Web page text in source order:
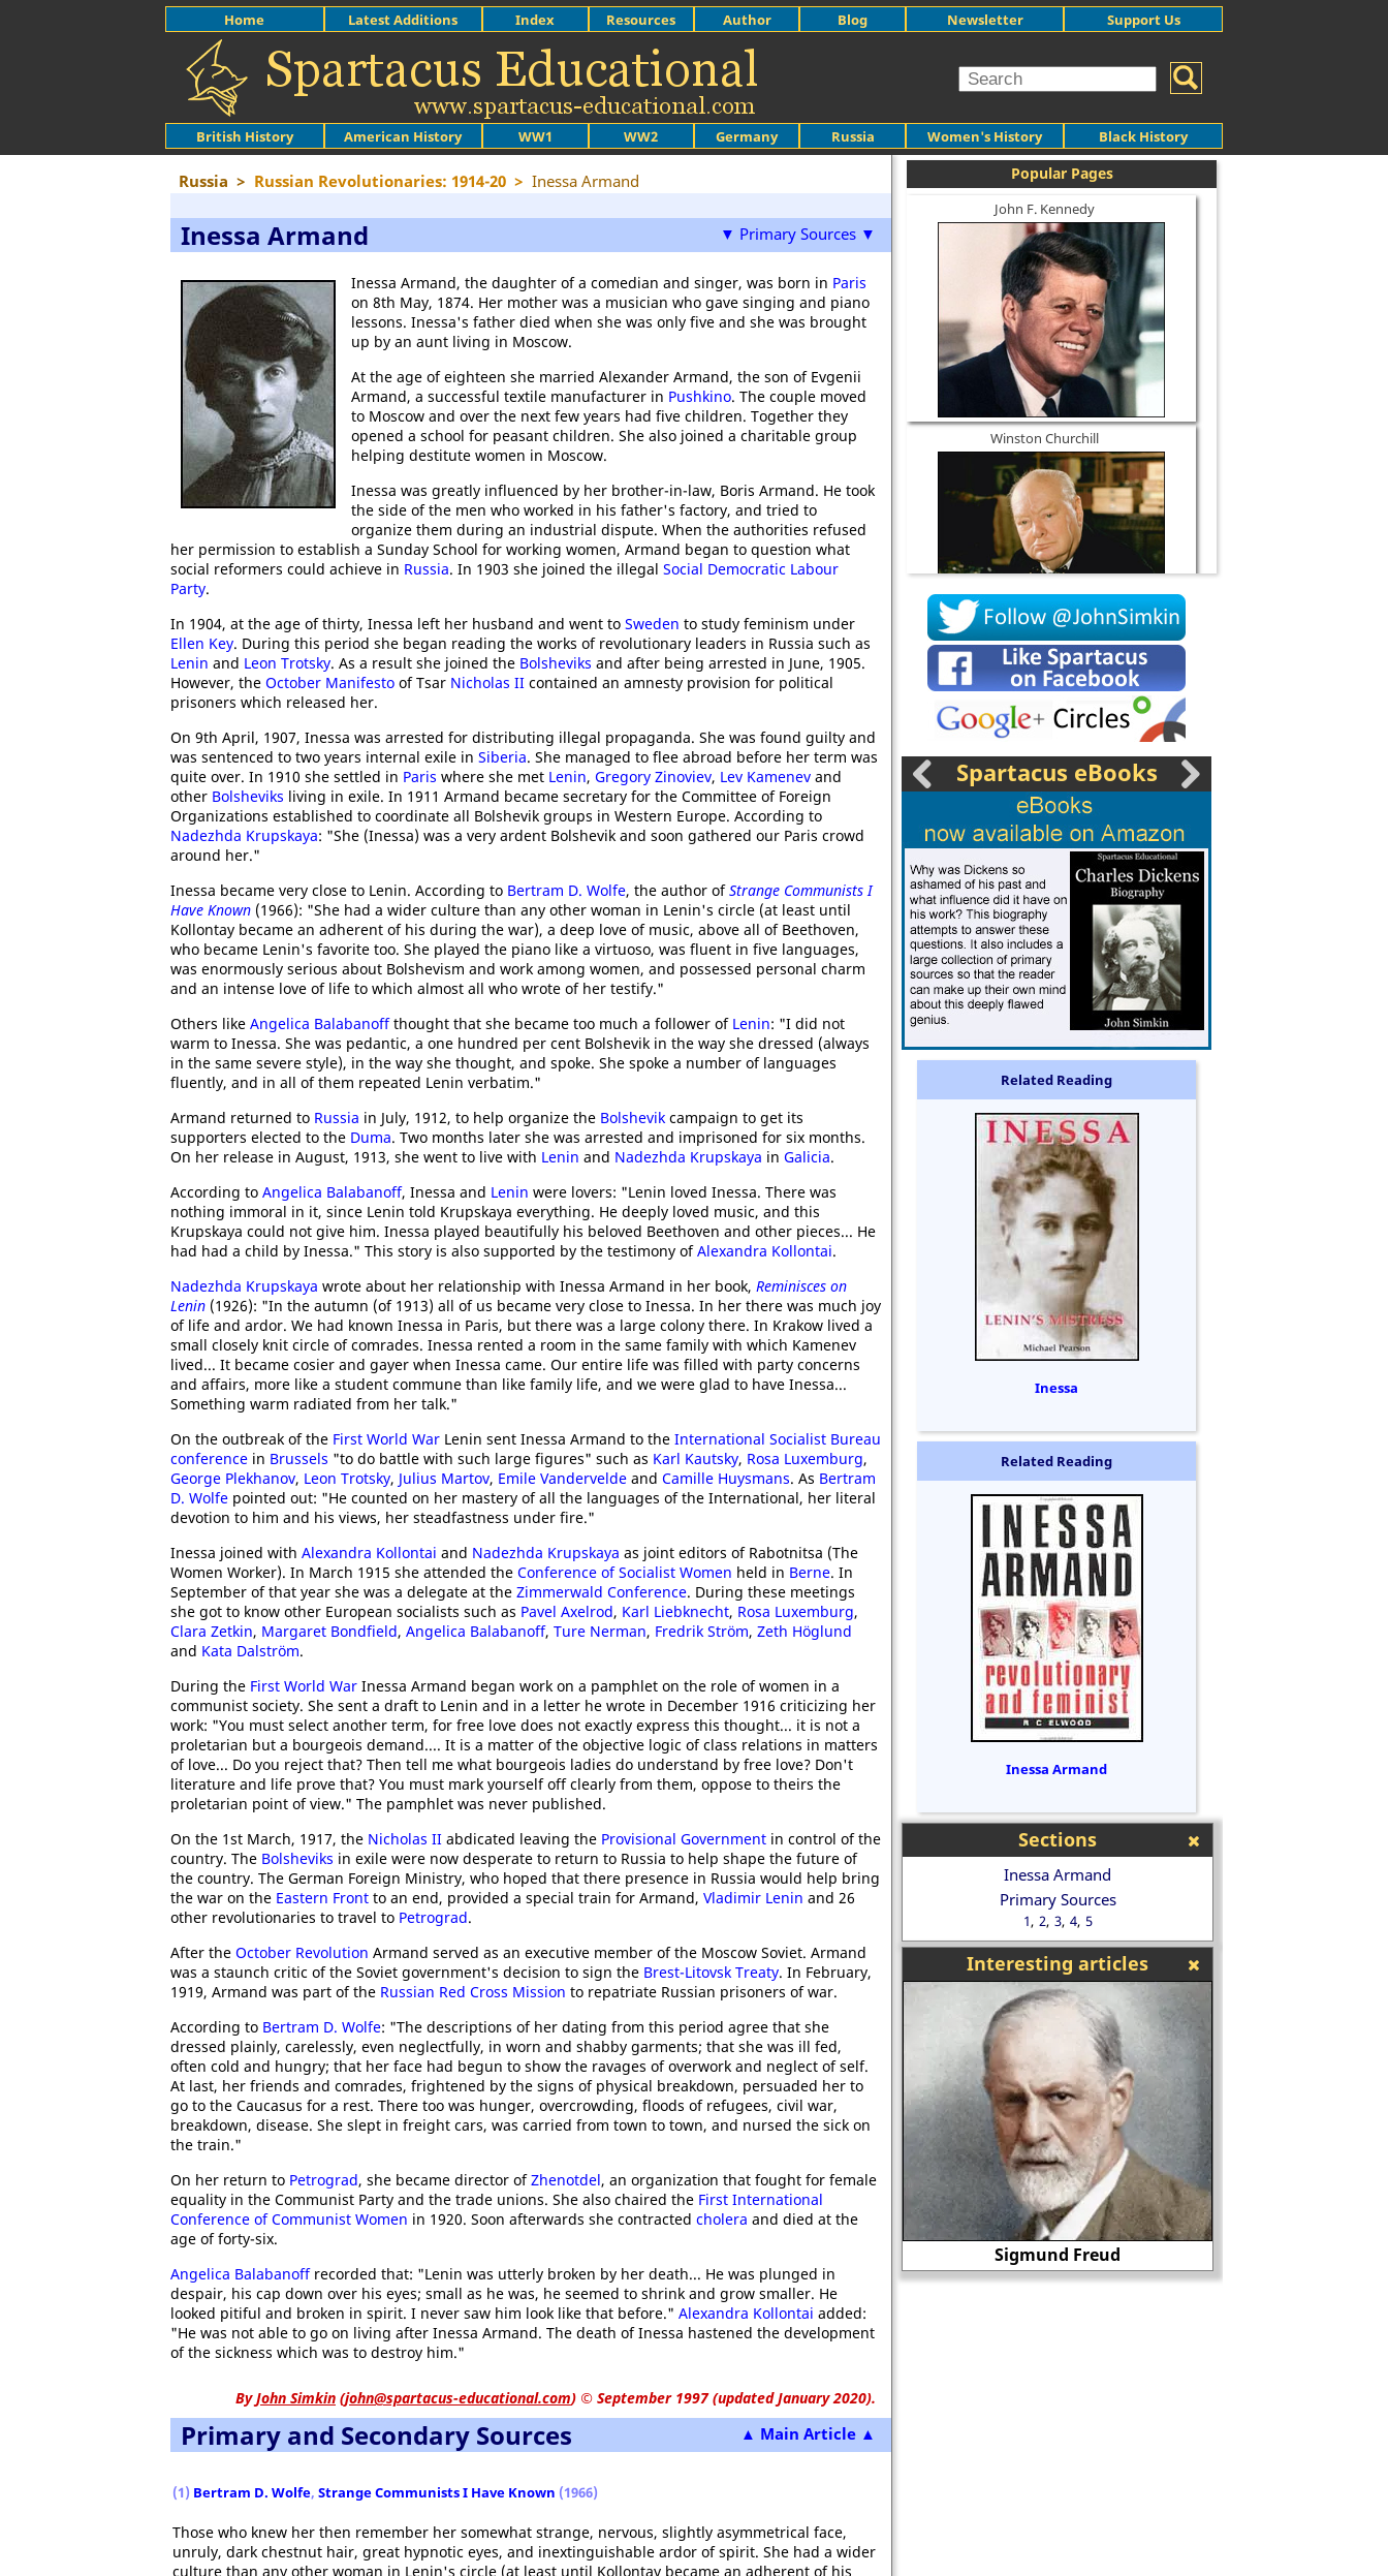
British History American History WW1 WW2 Germany Russia Women's History Black History
Home Latest Additions Index Resources Author Blog Newsletter Support Us
Russia > Russian Revolutionaries: 1914-20 > Inessa Armand
▼ Primary Sources ▼
Inessa Armand
Inessa Armand, the daughter of a comedian and singer, was born in Paris
on 8th May, 1874. Her mother was a musician who gave singing and piano
lessons. Inessa's father died when she was only five and she was brought
up by an aunt living in Moscow.
At the age of eighteen she married Alexander Armand, the son of Evgenii
Armand, a successful textile manufacturer in Pushkino. The couple moved
to Moscow and over the next few years had five children. Together they
opened a school for peasant children. She also joined a charitable group
helping destitute women in Moscow.
Inessa was greatly influenced by her brother-in-law, Boris Armand. He took
the side of the men who worked in his father's factory, and tried to
organize them during an industrial dispute. When the authorities refused
her permission to establish a Sunday School for working women, Armand began to question what
social reformers could achieve in Russia. In 1903 she joined the illegal Social Democratic Labour
Party.
In 1904, at the age of thirty, Inessa left her husband and went to Sweden to study feminism under
Ellen Key. During this period she began reading the works of revolutionary leaders in Russia such as
Lenin and Leon Trotsky. As a result she joined the Bolsheviks and after being arrested in June, 1905.
However, the October Manifesto of Tsar Nicholas II contained an amnesty provision for political
prisoners which released her.
On 9th April, 1907, Inessa was arrested for distributing illegal propaganda. She was found guilty and
was sentenced to two years internal exile in Siberia. She managed to flee abroad before her term was
quite over. In 1910 she settled in Paris where she met Lenin, Gregory Zinoviev, Lev Kamenev and
other Bolsheviks living in exile. In 1911 Armand became secretary for the Committee of Foreign
Organizations established to coordinate all Bolshevik groups in Western Europe. According to
Nadezhda Krupskaya: "She (Inessa) was a very ardent Bolshevik and soon gathered our Paris crowd
around her."
Inessa became very close to Lenin. According to Bertram D. Wolfe, the author ofStrange Communists I
Have Known (1966): "She had a wider culture than any other woman in Lenin's circle (at least until
Kollontay became an adherent of his during the war), a deep love of music, above all of Beethoven,
who became Lenin's favorite too. She played the piano like a virtuoso, was fluent in five languages,
was enormously serious about Bolshevism and work among women, and possessed personal charm
and an intense love of life to which almost all who wrote of her testify."
Others like Angelica Balabanoffthought that she became too much a follower of Lenin: "I did not
warm to Inessa. She was pedantic, a one hundred per cent Bolshevik in the way she dressed (always
in the same severe style), in the way she thought, and spoke. She spoke a number of languages
fluently, and in all of them repeated Lenin verbatim."
Armand returned to Russia in July, 1912, to help organize the Bolshevik campaign to get its
supporters elected to the Duma. Two months later she was arrested and imprisoned for six months.
On her release in August, 1913, she went to live with Lenin and Nadezhda Krupskaya in Galicia.
According to Angelica Balabanoff, Inessa and Lenin were lovers: "Lenin loved Inessa. There was
nothing immoral in it, since Lenin told Krupskaya everything. He deeply loved music, and this
Krupskaya could not give him. Inessa played beautifully his beloved Beethoven and other pieces... He
had had a child by Inessa." This story is also supported by the testimony ofAlexandra Kollontai.
Nadezhda Krupskaya wrote about her relationship with Inessa Armand in her book, Reminisces on
Lenin (1926): "In the autumn (of 1913) all of us became very close to Inessa. In her there was much joy
of life and ardor. We had known Inessa in Paris, but there was a large colony there. In Krakow lived a
small closely knit circle of comrades. Inessa rented a room in the same family with which Kamenev
lived... It became cosier and gayer when Inessa came. Our entire life was filled with party concerns
and affairs, more like a student commune than like family life, and we were glad to have Inessa...
Something warm radiated from her talk."
On the outbreak of the First World War Lenin sent Inessa Armand to the International Socialist Bureau
conference in Brussels "to do battle with such large figures" such as Karl Kautsky, Rosa Luxemburg,
George Plekhanov, Leon Trotsky, Julius Martov, Emile Vandervelde and Camille Huysmans. As Bertram
D. Wolfe pointed out: "He counted on her mastery of all the languages of the International, her literal
devotion to him and his views, her steadfastness under fire."
Inessa joined with Alexandra Kollontai and Nadezhda Krupskaya as joint editors of Rabotnitsa (The
Women Worker). In March 1915 she attended the Conference of Socialist Women held in Berne. In
September of that year she was a delegate at the Zimmerwald Conference. During these meetings
she got to know other European socialists such as Pavel Axelrod, Karl Liebknecht, Rosa Luxemburg,
Clara Zetkin, Margaret Bondfield, Angelica Balabanoff, Ture Nerman, Fredrik Ström, Zeth Höglund
and Kata Dalström.
During the First World War Inessa Armand began work on a pamphlet on the role of women in a
communist society. She sent a draft to Lenin and in a letter he wrote in December 1916 criticizing her
work: "You must select another term, for free love does not exactly express this thought... it is not a
proletarian but a bourgeois demand.... It is a matter of the objective logic of class relations in matters
of love... Do you reject that? Then tell me what bourgeois ladies do understand by free love? Don't
literature and life prove that? You must mark yourself off clearly from them, oppose to theirs the
proletarian point of view." The pamphlet was never published.
On the 1st March, 1917, the Nicholas II abdicated leaving the Provisional Government in control of the
country. The Bolsheviks in exile were now desperate to return to Russia to help shape the future of
the country. The German Foreign Ministry, who hoped that there presence in Russia would help bring
the war on the Eastern Front to an end, provided a special train for Armand, Vladimir Lenin and 26
other revolutionaries to travel to Petrograd.
After the October Revolution Armand served as an executive member of the Moscow Soviet. Armand
was a staunch critic of the Soviet government's decision to sign the Brest-Litovsk Treaty. In February,
1919, Armand was part of the Russian Red Cross Mission to repatriate Russian prisoners of war.
According to Bertram D. Wolfe: "The descriptions of her dating from this period agree that she
dressed plainly, carelessly, even neglectfully, in worn and shabby garments; that she was ill fed,
often cold and hungry; that her face had begun to show the ravages of overwork and neglect of self.
At last, her friends and comrades, frightened by the signs of physical breakdown, persuaded her to
go to the Caucasus for a rest. There too was hunger, overcrowding, floods of refugees, civil war,
breakdown, disease. She slept in freight cars, was carried from town to town, and nursed the sick on
the train."
On her return to Petrograd, she became director ofZhenotdel, an organization that fought for female
equality in the Communist Party and the trade unions. She also chaired the First International
Conference of Communist Women in 1920. Soon afterwards she contracted cholera and died at the
age of forty-six.
Angelica Balabanoffrecorded that: "Lenin was utterly broken by her death... He was plunged in
despair, his cap down over his eyes; small as he was, he seemed to shrink and grow smaller. He
looked pitiful and broken in spirit. I never saw him look like that before." Alexandra Kollontai added:
"He was not able to go on living after Inessa Armand. The death of Inessa hastened the development
of the sickness which was to destroy him."
ByJohn Simkin (john@spartacus-educational.com) © September 1997 (updated January 2020).
▲ Main Article ▲
Primary and Secondary Sources
(1) Bertram D. Wolfe, Strange Communists I Have Known (1966)
Those who knew her then remember her somewhat strange, nervous, slightly asymmetrical face,
unruly, dark chestnut hair, great hypnotic eyes, and inextinguishable ardor of spirit. She had a wider
culture than any other woman in Lenin's circle (at least until Kollontay became an adherent of his
Popular Pages
John F. Kennedy
Winston Churchill
Socrates
Spartacus eBooks
Related Reading
Inessa
Related Reading
Inessa Armand
Sections
Inessa Armand
Primary Sources
1 2 3 4 5
Interesting articles
Battle of Hastings